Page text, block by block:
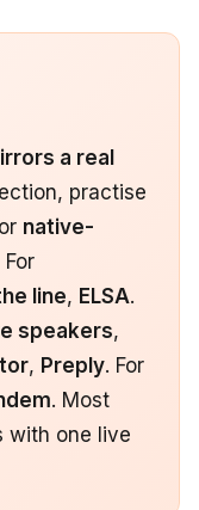
a real
practise
native-
For
line, ELSA.
speakers,
, Preply. For
. Most
with one live